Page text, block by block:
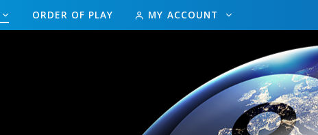
ORDER OF PLAY MY ACCOUNT